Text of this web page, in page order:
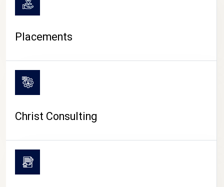
Placements
Christ Consulting